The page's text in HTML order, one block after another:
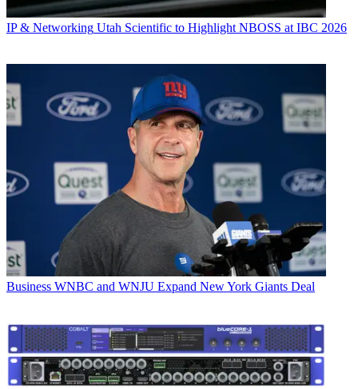
IP & Networking Utah Scientific to Highlight NBOSS at IBC 2026
Business WNBC and WNJU Expand New York Giants Deal